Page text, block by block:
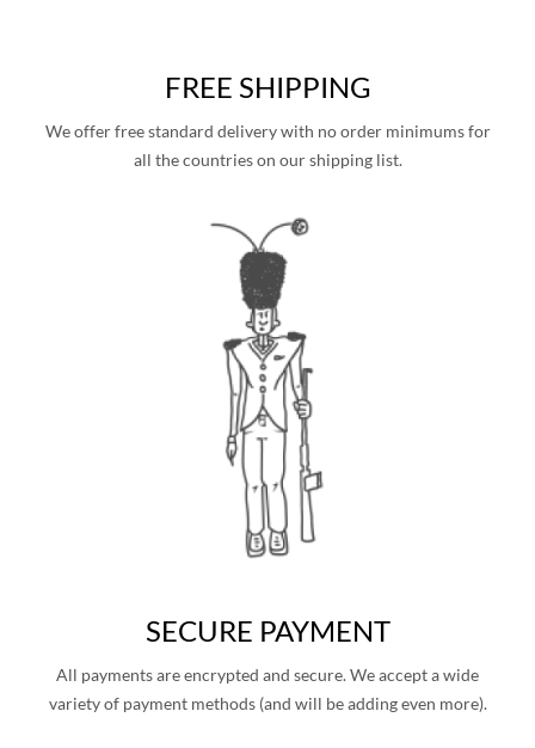
FREE SHIPPING
We offer free standard delivery with no order minimums for
all the countries on our shipping list.
SECURE PAYMENT
All payments are encrypted and secure. We accept a wide
variety of payment methods (and will be adding even more).